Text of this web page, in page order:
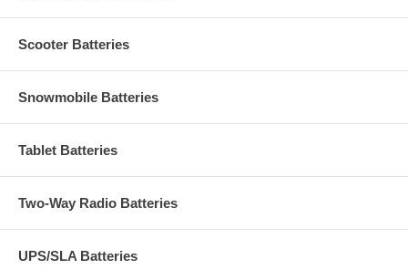
Scooter Batteries
Snowmobile Batteries
Tablet Batteries
Two-Way Radio Batteries
UPS/SLA Batteries